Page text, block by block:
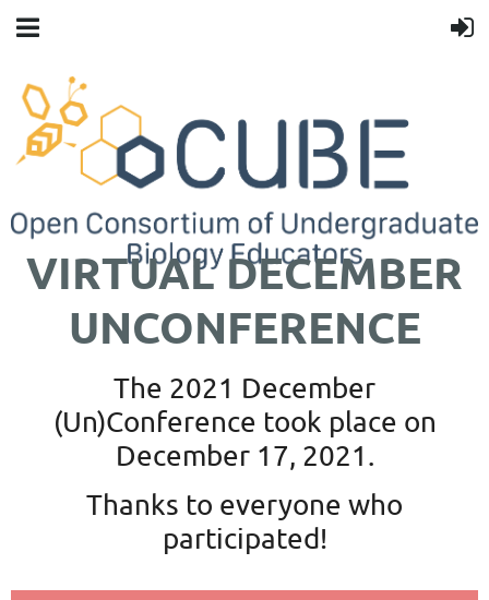
VIRTUAL DECEMBER
UNCONFERENCE
The 2021 December
(Un)Conference took place on
December 17, 2021.
Thanks to everyone who
participated!